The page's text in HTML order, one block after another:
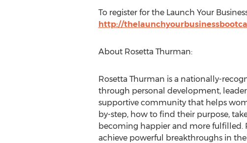
To register for the Launch Your
http://
About Rosetta Thurman:
Rosetta Thurman is a nationally-
through personal development,
supportive community that helps
by-step, how to find their purpose,
becoming happier and more fulfilled.
achieve powerful breakthroughs in